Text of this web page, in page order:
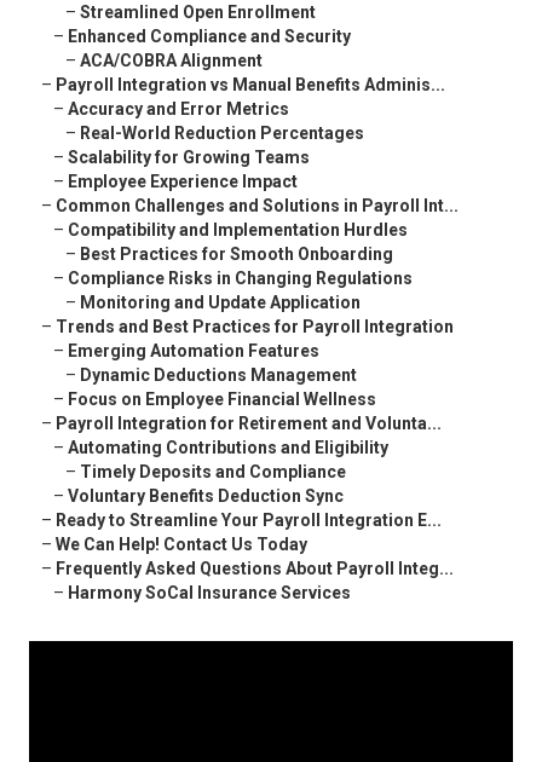
– Streamlined Open Enrollment
– Enhanced Compliance and Security
– ACA/COBRA Alignment
– Payroll Integration vs Manual Benefits Adminis...
– Accuracy and Error Metrics
– Real-World Reduction Percentages
– Scalability for Growing Teams
– Employee Experience Impact
– Common Challenges and Solutions in Payroll Int...
– Compatibility and Implementation Hurdles
– Best Practices for Smooth Onboarding
– Compliance Risks in Changing Regulations
– Monitoring and Update Application
– Trends and Best Practices for Payroll Integration
– Emerging Automation Features
– Dynamic Deductions Management
– Focus on Employee Financial Wellness
– Payroll Integration for Retirement and Volunta...
– Automating Contributions and Eligibility
– Timely Deposits and Compliance
– Voluntary Benefits Deduction Sync
– Ready to Streamline Your Payroll Integration E...
– We Can Help! Contact Us Today
– Frequently Asked Questions About Payroll Integ...
– Harmony SoCal Insurance Services